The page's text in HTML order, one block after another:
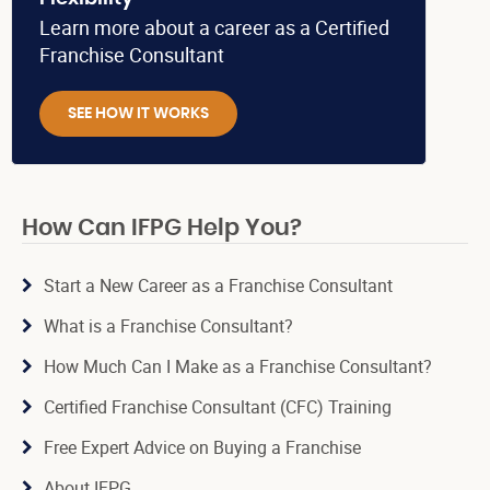
Learn more about a career as a Certified
Franchise Consultant
SEE HOW IT WORKS
How Can IFPG Help You?
Start a New Career as a Franchise Consultant
What is a Franchise Consultant?
How Much Can I Make as a Franchise Consultant?
Certified Franchise Consultant (CFC) Training
Free Expert Advice on Buying a Franchise